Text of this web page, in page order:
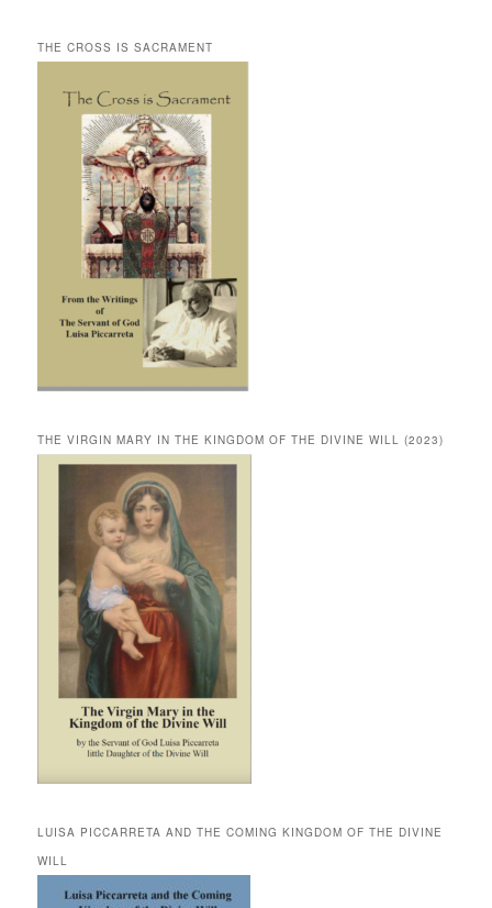
THE CROSS IS SACRAMENT
THE VIRGIN MARY IN THE KINGDOM OF THE DIVINE WILL (2023)
LUISA PICCARRETA AND THE COMING KINGDOM OF THE DIVINE
WILL